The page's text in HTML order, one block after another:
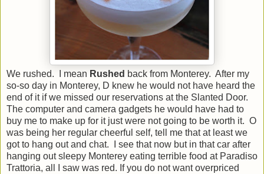
We rushed. I mean Rushed back from Monterey. After my
so-so day in Monterey, D knew he would not have heard the
end of it if we missed our reservations at the Slanted Door.
The computer and camera gadgets he would have had to
buy me to make up for it just were not going to be worth it. O
was being her regular cheerful self, tell me that at least we
got to hang out and chat. I see that now but in that car after
hanging out sleepy Monterey eating terrible food at Paradiso
Trattoria, all I saw was red. If you do not want overpriced